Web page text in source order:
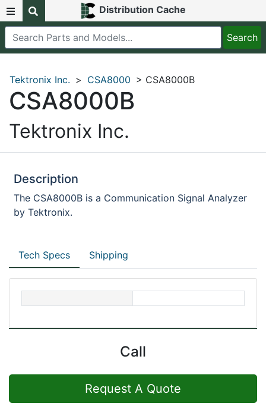
Distribution Cache
Tektronix Inc. > CSA8000 > CSA8000B
CSA8000B
Tektronix Inc.
Description
The CSA8000B is a Communication Signal Analyzer
by Tektronix.
Tech Specs Shipping
Call
Request A Quote